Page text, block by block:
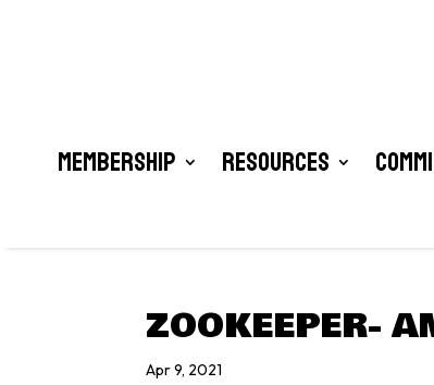
Membership Resources
ZOOKEEPER-
Apr 9, 2021